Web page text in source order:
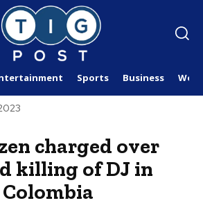
Sports Business
charged over
killing of DJ in
Colombia